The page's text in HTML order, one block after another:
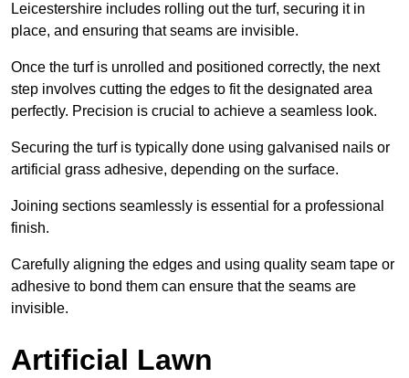
Leicestershire includes rolling out the turf, securing it in
place, and ensuring that seams are invisible.
Once the turf is unrolled and positioned correctly, the next
step involves cutting the edges to fit the designated area
perfectly. Precision is crucial to achieve a seamless look.
Securing the turf is typically done using galvanised nails or
artificial grass adhesive, depending on the surface.
Joining sections seamlessly is essential for a professional
finish.
Carefully aligning the edges and using quality seam tape or
adhesive to bond them can ensure that the seams are
invisible.
Artificial Lawn